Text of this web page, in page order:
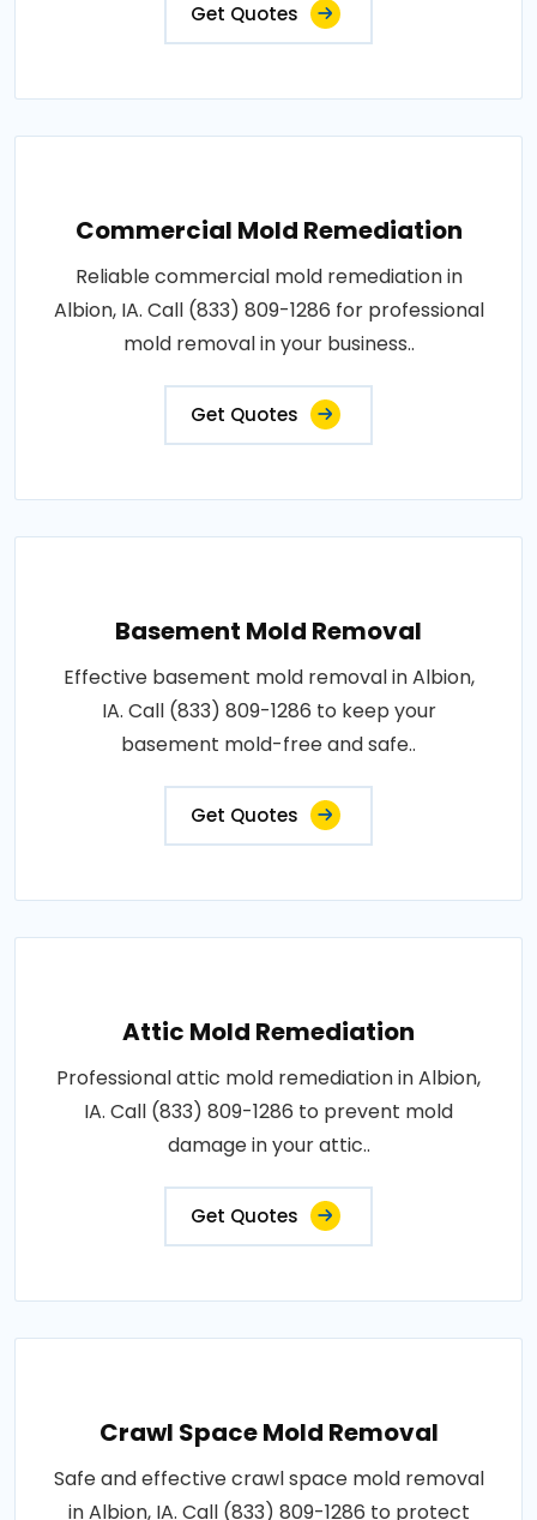
Get Quotes
Commercial Mold Remediation
Reliable commercial mold remediation in
Albion, IA. Call (833) 809-1286 for professional
mold removal in your business..
Get Quotes
Basement Mold Removal
Effective basement mold removal in Albion,
IA. Call (833) 809-1286 to keep your
basement mold-free and safe..
Get Quotes
Attic Mold Remediation
Professional attic mold remediation in Albion,
IA. Call (833) 809-1286 to prevent mold
damage in your attic..
Get Quotes
Crawl Space Mold Removal
Safe and effective crawl space mold removal
in Albion, IA. Call (833) 809-1286 to protect